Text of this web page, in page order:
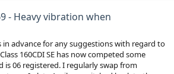
- Heavy vibration when
in advance for any suggestions with regard to
160CDI SE has now competed some
is 06 registered. I regularly swap from